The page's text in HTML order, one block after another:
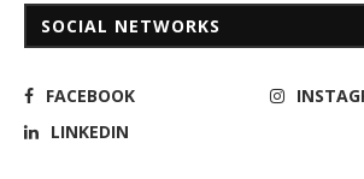
SOCIAL NETWORKS
FACEBOOK
LINKEDIN